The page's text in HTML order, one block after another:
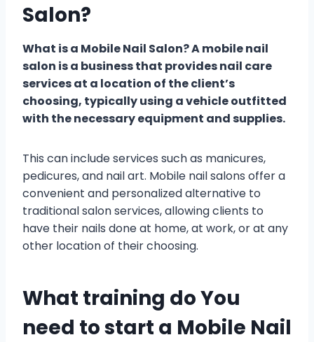
Salon?
What is a Mobile Nail Salon? A mobile nail
salon is a business that provides nail care
services at a location of the client’s
choosing, typically using a vehicle outfitted
with the necessary equipment and supplies.
This can include services such as manicures,
pedicures, and nail art. Mobile nail salons offer a
convenient and personalized alternative to
traditional salon services, allowing clients to
have their nails done at home, at work, or at any
other location of their choosing.
What training do You
need to start a Mobile Nail